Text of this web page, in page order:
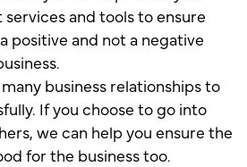
and tools to ensure
positive and not a negative
business relationships to
If you choose to go into
we can help you ensure the
for the business too.